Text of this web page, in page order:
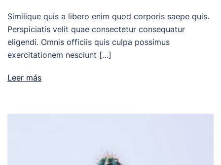
Similique quis a libero enim quod corporis saepe quis.
Perspiciatis velit quae consectetur consequatur
eligendi. Omnis officiis quis culpa possimus
exercitationem nesciunt […]
Leer más